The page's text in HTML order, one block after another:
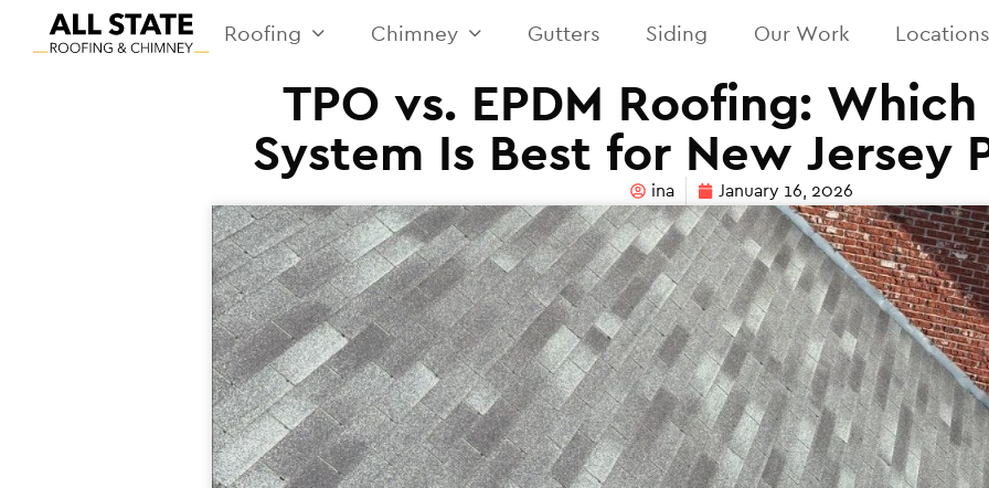
Roofing Chimney Gutters Siding Our Work Locations
TPO vs. EPDM Roofing:
System Is Best for New Jersey
ina January 16, 2026